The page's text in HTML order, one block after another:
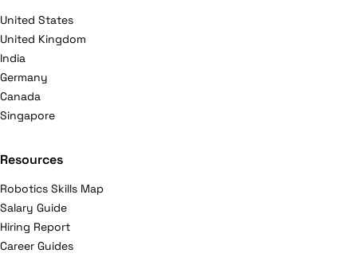
United States
United Kingdom
India
Germany
Canada
Singapore
Resources
Robotics Skills Map
Salary Guide
Hiring Report
Career Guides